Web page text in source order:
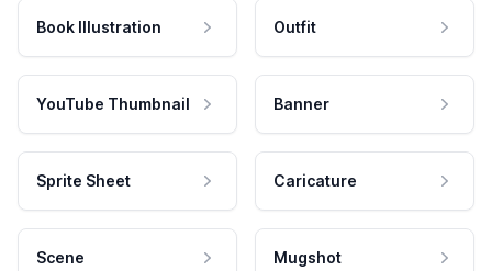
Book Illustration Outfit
YouTube Thumbnail Banner
Sprite Sheet Caricature
Scene Mugshot